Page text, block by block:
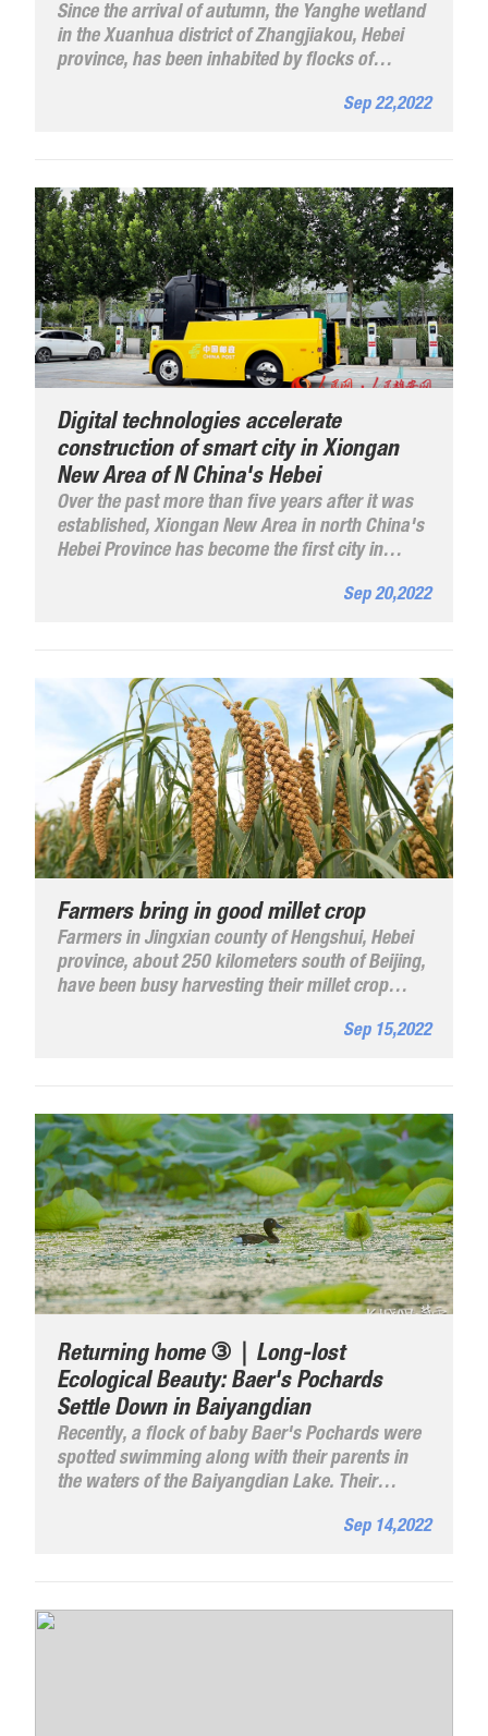
Since the arrival of autumn, the Yanghe wetland
in the Xuanhua district of Zhangjiakou, Hebei
province, has been inhabited by flocks of
Sep 22,2022
Digital technologies accelerate
construction of smart city in Xiongan
New Area of N China's Hebei
Over the past more than five years after it was
established, Xiongan New Area in north China's
Hebei Province has become the first city in
Sep 20,2022
Farmers bring in good millet crop
Farmers in Jingxian county of Hengshui, Hebei
province, about 250 kilometers south of Beijing,
have been busy harvesting their millet crop
Sep 15,2022
Returning home ③｜Long-lost
Ecological Beauty: Baer's Pochards
Settle Down in Baiyangdian
Recently, a flock of baby Baer's Pochards were
spotted swimming along with their parents in
the waters of the Baiyangdian Lake. Their
beautiful scene with the pink lotus flowers and
Sep 14,2022